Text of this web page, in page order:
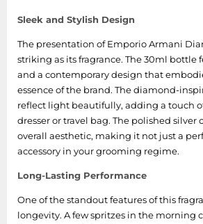
Sleek and Stylish Design
The presentation of Emporio Armani
striking as its fragrance. The 30ml bottle
and a contemporary design that
essence of the brand. The diamond-
reflect light beautifully, adding a touch
dresser or travel bag. The polished silver
overall aesthetic, making it not just a
accessory in your grooming regime.
Long-Lasting Performance
One of the standout features of this
longevity. A few spritzes in the morning